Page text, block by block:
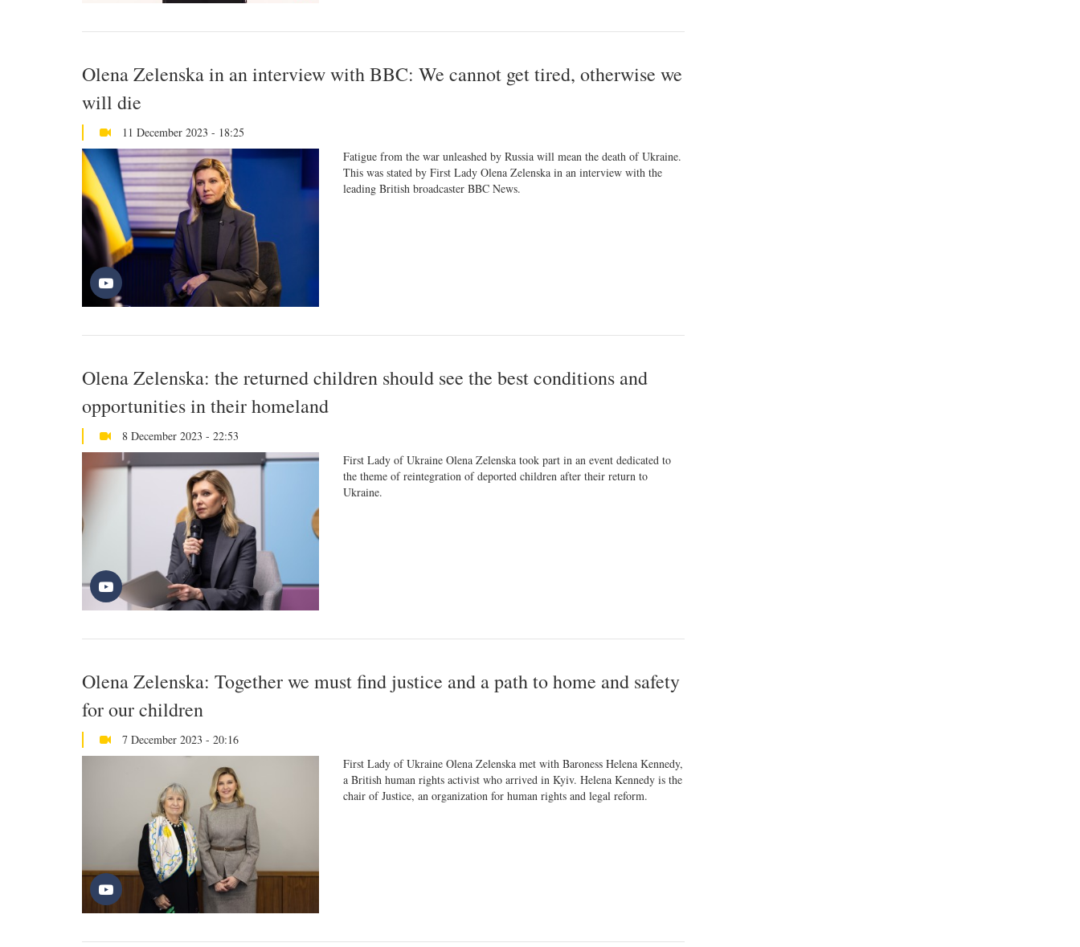
Olena Zelenska in an interview with BBC: We cannot get tired, otherwise we
will die
11 December 2023 - 18:25
Fatigue from the war unleashed by Russia will mean the death of Ukraine.
This was stated by First Lady Olena Zelenska in an interview with the
leading British broadcaster BBC News.
Olena Zelenska: the returned children should see the best conditions and
opportunities in their homeland
8 December 2023 - 22:53
First Lady of Ukraine Olena Zelenska took part in an event dedicated to
the theme of reintegration of deported children after their return to
Ukraine.
Olena Zelenska: Together we must find justice and a path to home and safety
for our children
7 December 2023 - 20:16
First Lady of Ukraine Olena Zelenska met with Baroness Helena Kennedy,
a British human rights activist who arrived in Kyiv. Helena Kennedy is the
chair of Justice, an organization for human rights and legal reform.